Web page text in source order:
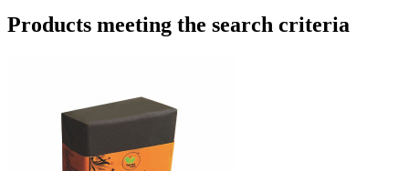
Products meeting the search criteria